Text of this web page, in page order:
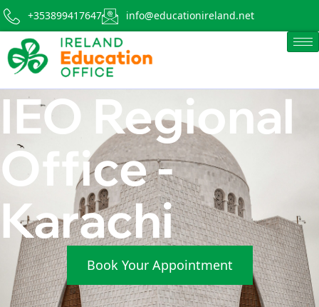
+353899417647 info@educationireland.net
IEO Regional
Office -
Karachi
Book Your Appointment